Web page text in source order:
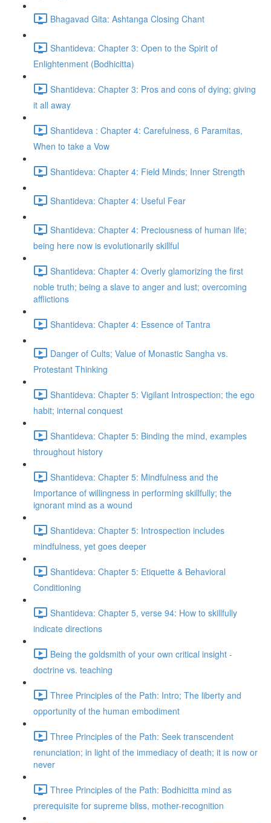
Bhagavad Gita: Ashtanga Closing Chant
Shantideva: Chapter 3: Open to the Spirit of
Enlightenment (Bodhicitta)
Shantideva: Chapter 3: Pros and cons of dying; giving
it all away
Shantideva : Chapter 4: Carefulness, 6 Paramitas,
When to take a Vow
Shantideva: Chapter 4: Field Minds; Inner Strength
Shantideva: Chapter 4: Useful Fear
Shantideva: Chapter 4: Preciousness of human life;
being here now is evolutionarily skillful
Shantideva: Chapter 4: Overly glamorizing the first
noble truth; being a slave to anger and lust; overcoming
afflictions
Shantideva: Chapter 4: Essence of Tantra
Danger of Cults; Value of Monastic Sangha vs.
Protestant Thinking
Shantideva: Chapter 5: Vigilant Introspection; the ego
habit; internal conquest
Shantideva: Chapter 5: Binding the mind, examples
throughout history
Shantideva: Chapter 5: Mindfulness and the
Importance of willingness in performing skillfully; the
ignorant mind as a wound
Shantideva: Chapter 5: Introspection includes
mindfulness, yet goes deeper
Shantideva: Chapter 5: Etiquette & Behavioral
Conditioning
Shantideva: Chapter 5, verse 94: How to skillfully
indicate directions
Being the goldsmith of your own critical insight -
doctrine vs. teaching
Three Principles of the Path: Intro; The liberty and
opportunity of the human embodiment
Three Principles of the Path: Seek transcendent
renunciation; in light of the immediacy of death; it is now or
never
Three Principles of the Path: Bodhicitta mind as
prerequisite for supreme bliss, mother-recognition